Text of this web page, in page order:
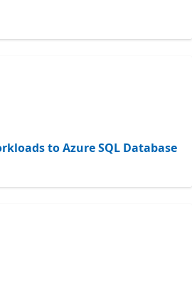
to Azure SQL Database